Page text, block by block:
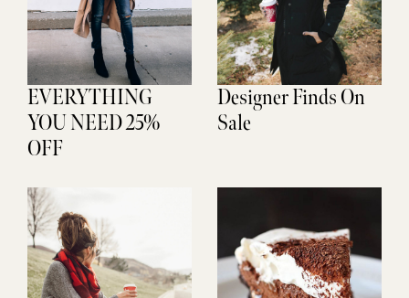
EVERYTHING
YOU NEED 25%
OFF
Designer Finds On
Sale